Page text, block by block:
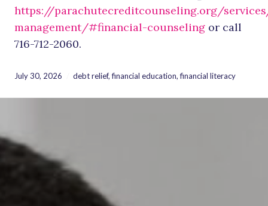
https://parachutecreditcounseling.org/
management/#financial-counseling or call
716-712-2060.
July 30, 2026 debt relief,financial education,financial literacy